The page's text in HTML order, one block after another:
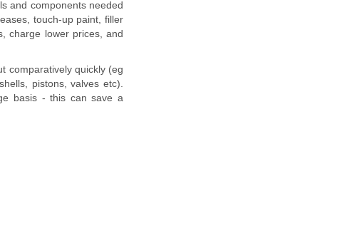
and components needed
touch-up paint, filler
charge lower prices, and
comparatively quickly (eg
pistons, valves etc).
basis - this can save a